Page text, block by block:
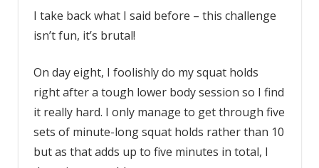
I take back what I said before – this challenge
isn’t fun, it’s brutal!
On day eight, I foolishly do my squat holds
right after a tough lower body session so I find
it really hard. I only manage to get through five
sets of minute-long squat holds rather than 10
but as that adds up to five minutes in total, I